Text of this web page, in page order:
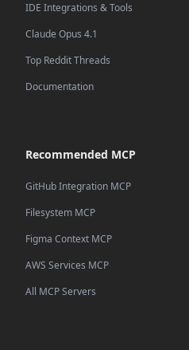
IDE Integrations & Tools
Claude Opus 4.1
Top Reddit Threads
Documentation
Recommended MCP
GitHub Integration MCP
Filesystem MCP
Figma Context MCP
AWS Services MCP
All MCP Servers